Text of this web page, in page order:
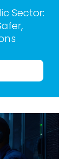
Sector: